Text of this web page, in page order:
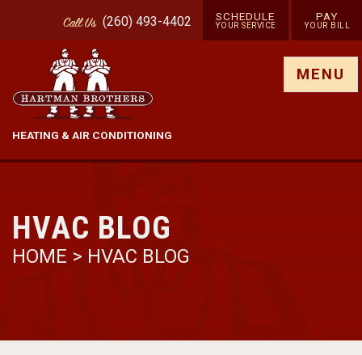
CallUs (260) 493-4402 SCHEDULE
YOUR SERVICE
PAY
YOUR BILL
HEATING & AIR CONDITIONING
MENU
HVAC BLOG
HOME > HVAC BLOG